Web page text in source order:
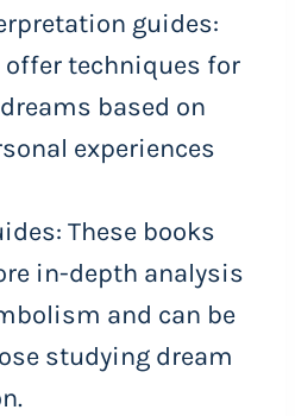
guides:
offer techniques for
based on
experiences
These books
in-depth analysis
and can be
studying dream